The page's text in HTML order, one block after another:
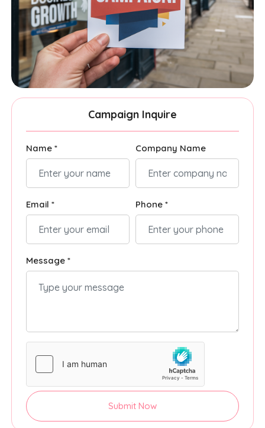
Campaign Inquire
Name * Company Name
Email * Phone *
Message *
Submit Now